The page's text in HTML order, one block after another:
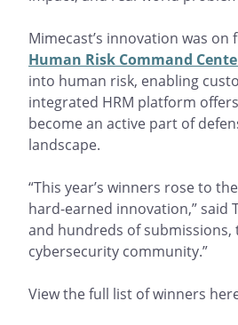
Mimecast’s innovation was
Human Risk Command
into human risk, enabling
integrated HRM platform
become an active part of
landscape.
“This year’s winners rose to
hard-earned innovation,” said
and hundreds of submissions,
cybersecurity community.”
View the full list of winners